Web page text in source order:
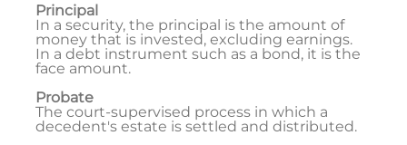
Principal
In a security, the principal is the amount of
money that is invested, excluding earnings.
In a debt instrument such as a bond, it is the
face amount.
Probate
The court-supervised process in which a
decedent's estate is settled and distributed.